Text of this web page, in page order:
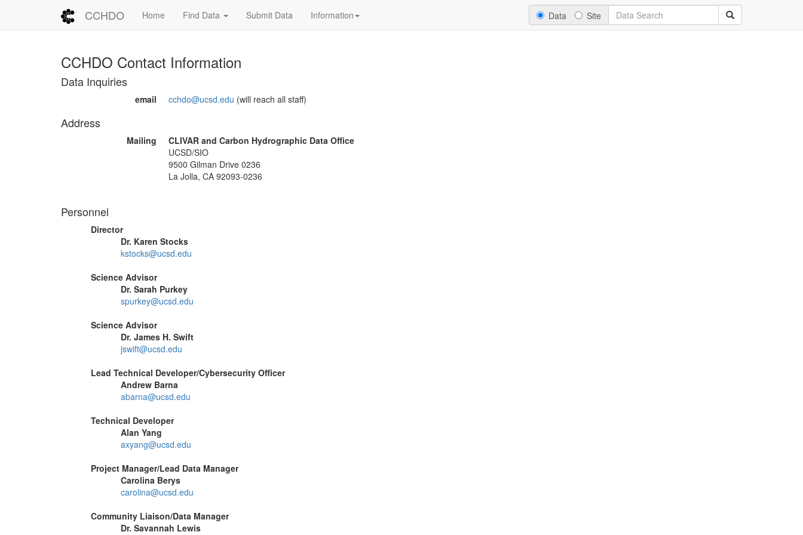
CCHDO Home Find Data Submit Data Information Data Site
CCHDO Contact Information
Data Inquiries
email cchdo@ucsd.edu (will reach all staff)
Address
Mailing
CLIVAR and Carbon Hydrographic Data Office
UCSD/SIO
9500 Gilman Drive 0236
La Jolla, CA 92093-0236
Personnel
Director
Dr. Karen Stocks
kstocks@ucsd.edu
Science Advisor
Dr. Sarah Purkey
spurkey@ucsd.edu
Science Advisor
Dr. James H. Swift
jswift@ucsd.edu
Lead Technical Developer/Cybersecurity Officer
Andrew Barna
abarna@ucsd.edu
Technical Developer
Alan Yang
axyang@ucsd.edu
Project Manager/Lead Data Manager
Carolina Berys
carolina@ucsd.edu
Community Liaison/Data Manager
Dr. Savannah Lewis